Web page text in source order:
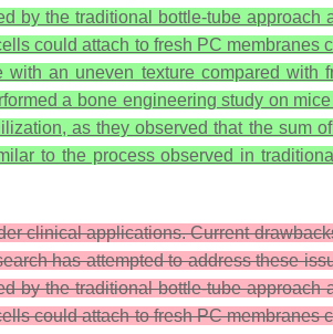
by the traditional bottle-tube approach
could attach to fresh PC membranes
an uneven texture compared with
a bone engineering study on
as they observed that the sum
to the process observed in
clinical applications. Current
has attempted to address these
by the traditional bottle-tube approach
could attach to fresh PC membranes